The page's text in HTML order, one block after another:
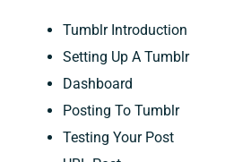
Tumblr Introduction
Setting Up A Tumblr
Dashboard
Posting To Tumblr
Testing Your Post